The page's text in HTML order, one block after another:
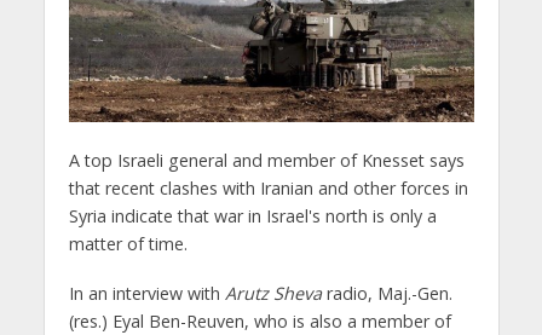
A top Israeli general and member of Knesset says
that recent clashes with Iranian and other forces in
Syria indicate that war in Israel's north is only a
matter of time.
In an interview with Arutz Shevaradio, Maj.-Gen.
(res.) Eyal Ben-Reuven, who is also a member of